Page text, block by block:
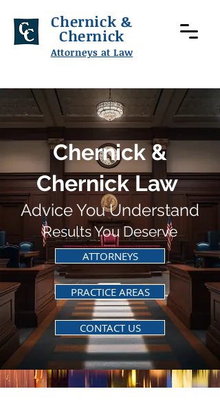
Chernick &
Chernick
Attorneys at Law
Chernick &
Chernick Law
Advice You Understand
Results You Deserve
ATTORNEYS
PRACTICE AREAS
CONTACT US